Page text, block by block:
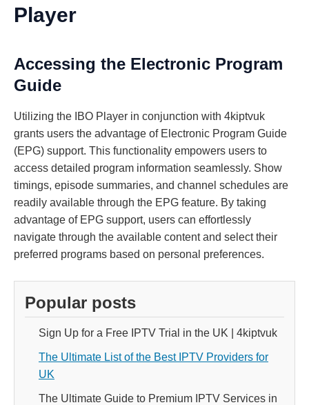
Player
Accessing the Electronic Program
Guide
Utilizing the IBO Player in conjunction with 4kiptvuk
grants users the advantage of Electronic Program Guide
(EPG) support. This functionality empowers users to
access detailed program information seamlessly. Show
timings, episode summaries, and channel schedules are
readily available through the EPG feature. By taking
advantage of EPG support, users can effortlessly
navigate through the available content and select their
preferred programs based on personal preferences.
Popular posts
Sign Up for a Free IPTV Trial in the UK | 4kiptvuk
The Ultimate List of the Best IPTV Providers for
UK
The Ultimate Guide to Premium IPTV Services in